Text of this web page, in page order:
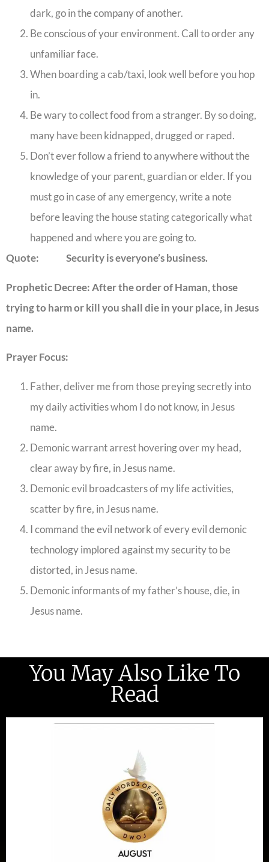
dark, go in the company of another.
Be conscious of your environment. Call to order any
unfamiliar face.
When boarding a cab/taxi, look well before you hop
in.
Be wary to collect food from a stranger. By so doing,
many have been kidnapped, drugged or raped.
Don’t ever follow a friend to anywhere without the
knowledge of your parent, guardian or elder. If you
must go in case of any emergency, write a note
before leaving the house stating categorically what
happened and where you are going to.
Quote: Security is everyone’s business.
Prophetic Decree: After the order of Haman, those
trying to harm or kill you shall die in your place, in Jesus
name.
Prayer Focus:
Father, deliver me from those preying secretly into
my daily activities whom I do not know, in Jesus
name.
Demonic warrant arrest hovering over my head,
clear away by fire, in Jesus name.
Demonic evil broadcasters of my life activities,
scatter by fire, in Jesus name.
I command the evil network of every evil demonic
technology implored against my security to be
distorted, in Jesus name.
Demonic informants of my father’s house, die, in
Jesus name.
You May Also Like To
Read